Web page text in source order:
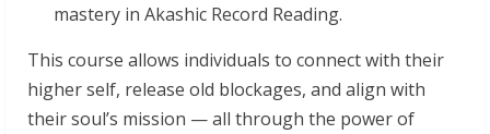
mastery in Akashic Record Reading.
This course allows individuals to connect with their
higher self, release old blockages, and align with
their soul’s mission — all through the power of